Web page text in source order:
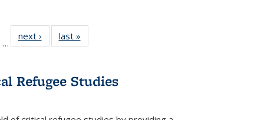
of 22 Full
table:
…
next ›
Full listing
table:
last »
Refugee Studies